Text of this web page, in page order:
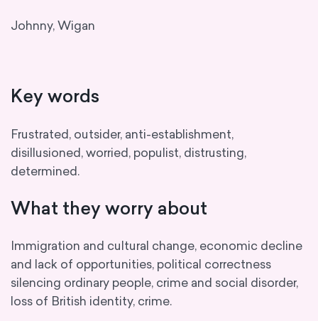
Johnny, Wigan
Key words
Frustrated, outsider, anti-establishment,
disillusioned, worried, populist, distrusting,
determined.
What they worry about
Immigration and cultural change, economic decline
and lack of opportunities, political correctness
silencing ordinary people, crime and social disorder,
loss of British identity, crime.